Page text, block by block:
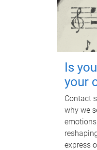
Is
your
Contact
why we
express